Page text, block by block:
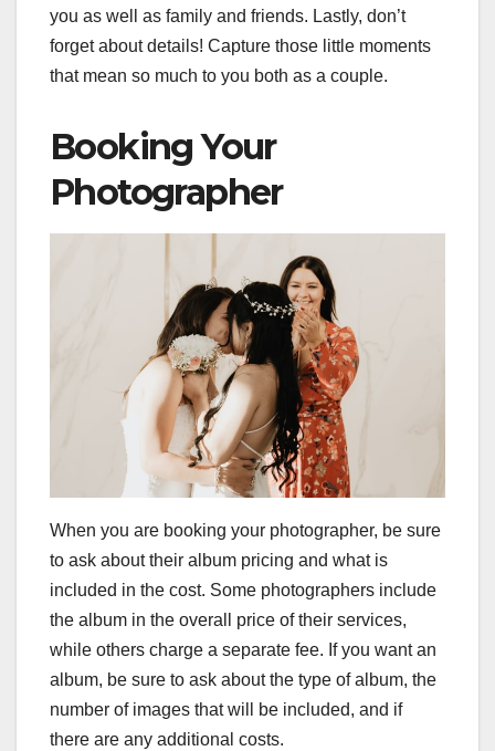
you as well as family and friends. Lastly, don’t
forget about details! Capture those little moments
that mean so much to you both as a couple.
Booking Your
Photographer
When you are booking your photographer, be sure
to ask about their album pricing and what is
included in the cost. Some photographers include
the album in the overall price of their services,
while others charge a separate fee. If you want an
album, be sure to ask about the type of album, the
number of images that will be included, and if
there are any additional costs.